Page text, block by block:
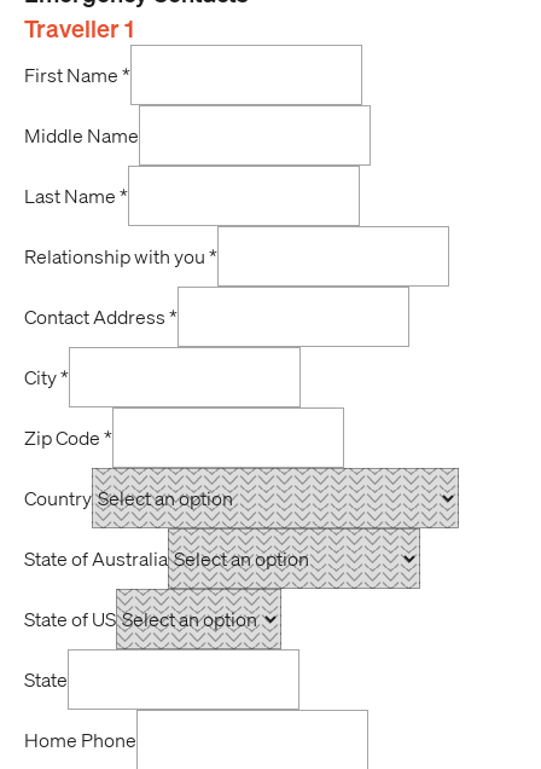
Traveller 1
First Name *
Middle Name
Last Name *
Relationship with you *
Contact Address *
City*
Zip Code *
Country
State of Australia
State of US
State
Home Phone